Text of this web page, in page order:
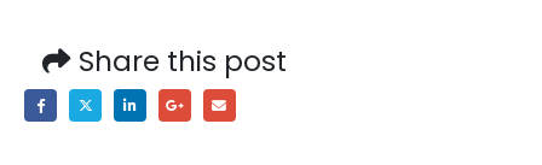
Share this post